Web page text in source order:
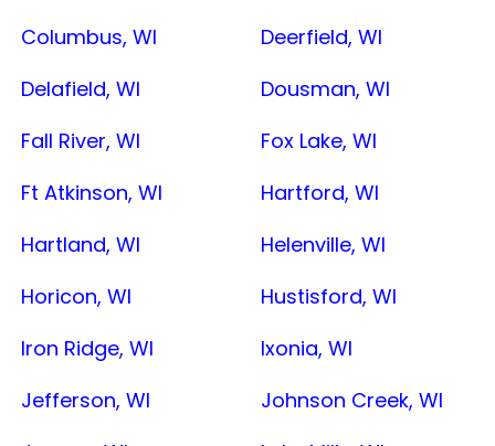
Columbus, WI
Deerfield, WI
Delafield, WI
Dousman, WI
Fall River, WI
Fox Lake, WI
Ft Atkinson, WI
Hartford, WI
Hartland, WI
Helenville, WI
Horicon, WI
Hustisford, WI
Iron Ridge, WI
Ixonia, WI
Jefferson, WI
Johnson Creek, WI